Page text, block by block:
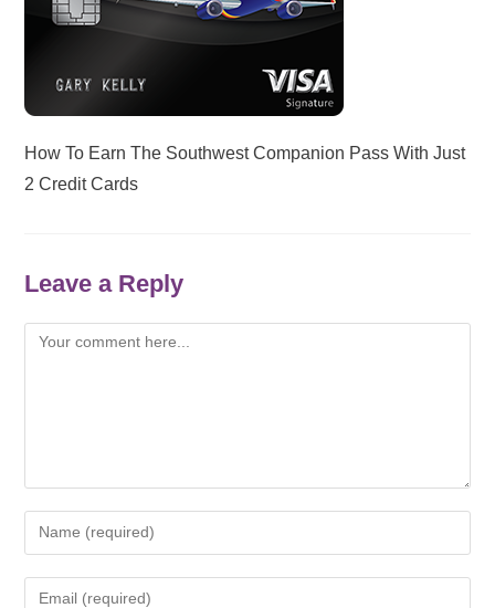
How To Earn The Southwest Companion Pass With Just
2 Credit Cards
Leave a Reply